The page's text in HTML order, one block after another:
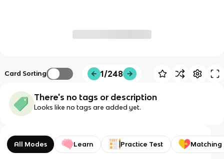
Card Sorting 1/248
There's no tags or description
Looks like no tags are added yet.
All Modes Learn Practice Test Matching